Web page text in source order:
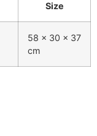
Size
58 x 30 x 37
cm